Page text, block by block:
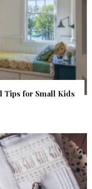
Tips for Small Kids